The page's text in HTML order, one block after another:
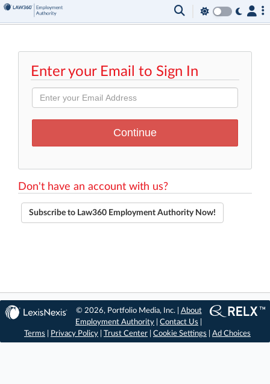
Enter your Email to Sign In
Don't have an account with us?
Subscribe to Law360 Employment Authority Now!
© 2026, Portfolio Media, Inc. | About
Employment Authority |Contact Us
Terms
Privacy Policy Trust Center Cookie Settings Ad Choices